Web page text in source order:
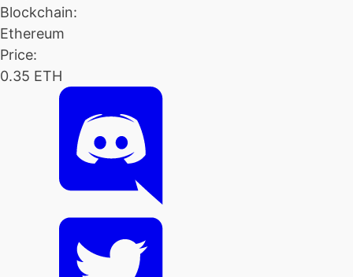
Blockchain:
Ethereum
Price:
0.35 ETH